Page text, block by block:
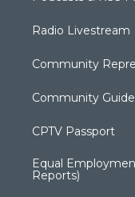
Radio Livestream
Community
Community
CPTV Passport
Equal
Reports)